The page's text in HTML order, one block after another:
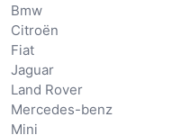
Bmw
Citroën
Fiat
Jaguar
Land Rover
Mercedes-benz
Mini